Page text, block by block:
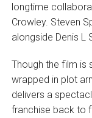
longtime
Crowley. Steven
alongside Denis L
Though the film is
wrapped in plot
delivers a
franchise back to